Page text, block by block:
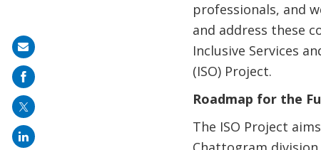
professionals, and
and address these
Inclusive Services
(ISO) Project.
Roadmap for the
The ISO Project
Share
on
mail